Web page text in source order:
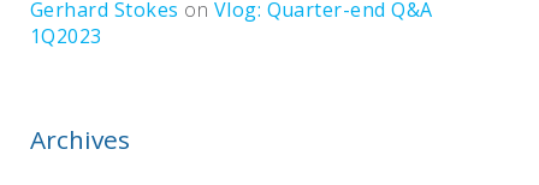
Gerhard Stokes on Vlog: Quarter-end Q&A
1Q2023
Archives